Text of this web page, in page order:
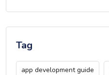
Tag
app development guide